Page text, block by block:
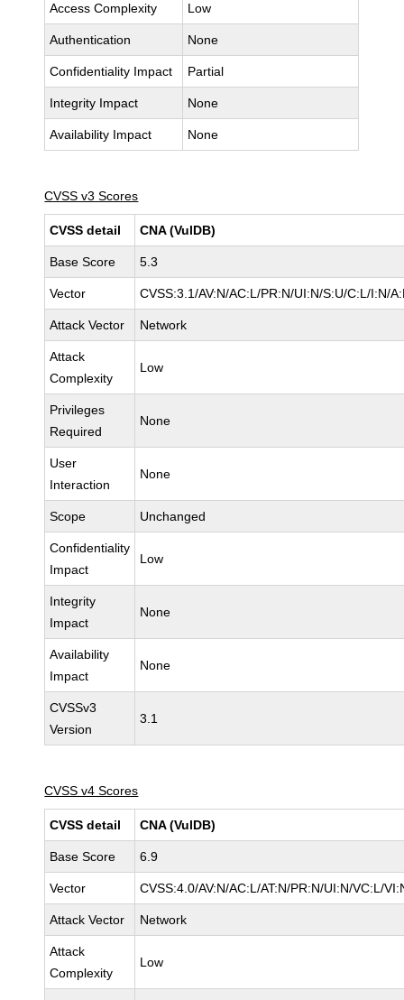
Access Complexity Low
Authentication None
Confidentiality Impact Partial
Integrity Impact None
Availability Impact None
CVSS v3 Scores
CVSS detail CNA (VulDB)
Base Score 5.3
Vector CVSS:3.1/AV:N/AC:L/PR:N/UI:N/S:U/C:L/I:N/
Attack Vector Network
Attack
Complexity
Low
Privileges
Required
None
User
Interaction
None
Scope Unchanged
Confidentiality
Impact
Low
Integrity
Impact
None
Availability
Impact
None
CVSSv3
Version
3.1
CVSS v4 Scores
CVSS detail CNA (VulDB)
Base Score 6.9
Vector CVSS:4.0/AV:N/AC:L/AT:N/PR:N/UI:N/VC:L/
Attack Vector Network
Attack
Complexity
Low